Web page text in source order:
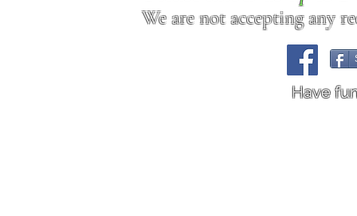
We are not accepting any
Have